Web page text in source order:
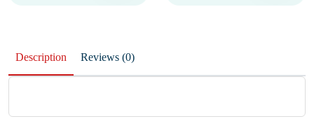
Description Reviews (0)